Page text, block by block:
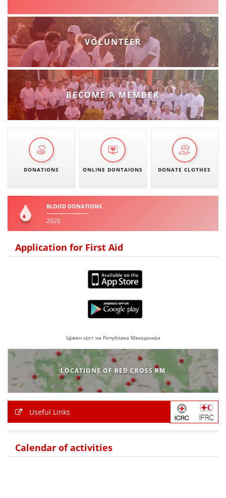
VOLUNTEER
BECOME A MEMBER
DONATIONS ONLINE DONTAIONS DONATE CLOTHES
BLOOD DONATIONS
2026
Application for First Aid
Црвен крст на Република Македонија
LOCATIONS OF RED CROSS RM
Useful Links
Calendar of activities